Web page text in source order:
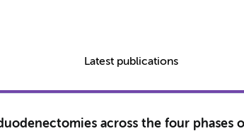
Latest publications
across the four phases